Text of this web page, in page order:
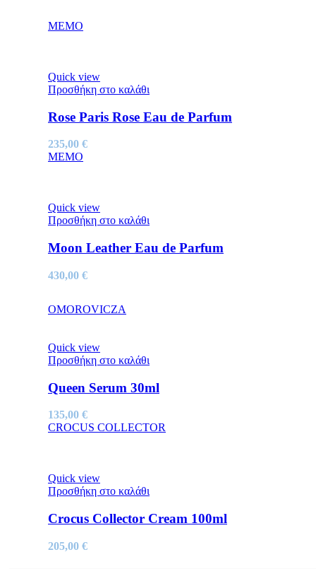
MEMO
Quick view
Προσθήκη στο καλάθι
Rose Paris Rose Eau de Parfum
235,00 €
MEMO
Quick view
Προσθήκη στο καλάθι
Moon Leather Eau de Parfum
430,00 €
OMOROVICZA
Quick view
Προσθήκη στο καλάθι
Queen Serum 30ml
135,00 €
CROCUS COLLECTOR
Quick view
Προσθήκη στο καλάθι
Crocus Collector Cream 100ml
205,00 €